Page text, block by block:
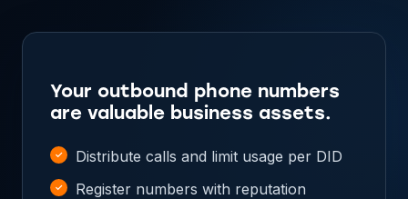
Your outbound phone numbers
are valuable business assets.
Distribute calls and limit usage per DID
Register numbers with reputation